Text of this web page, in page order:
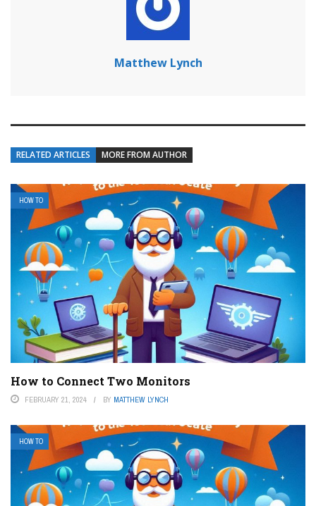
Matthew Lynch
RELATED ARTICLES MORE FROM AUTHOR
HOW TO
How to Connect Two Monitors
FEBRUARY 21, 2024 BY MATTHEW LYNCH
HOW TO